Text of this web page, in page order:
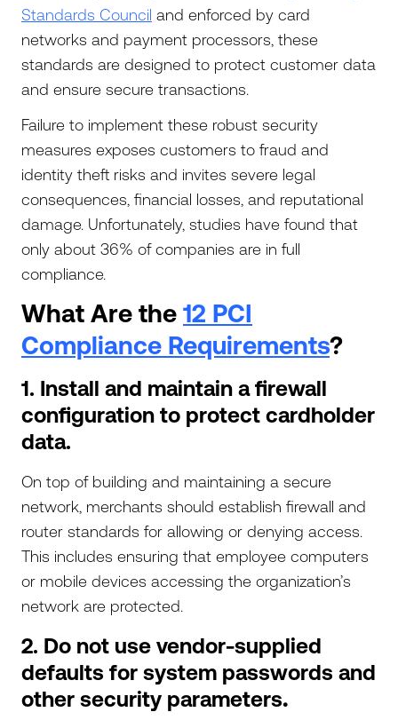
Standards Council and enforced by card
networks and payment processors, these
standards are designed to protect customer data
and ensure secure transactions.
Failure to implement these robust security
measures exposes customers to fraud and
identity theft risks and invites severe legal
consequences, financial losses, and reputational
damage. Unfortunately, studies have found that
only about 36% of companies are in full
compliance.
What Are the 12 PCI
Compliance Requirements?
1. Install and maintain a firewall
configuration to protect cardholder
data.
On top of building and maintaining a secure
network, merchants should establish firewall and
router standards for allowing or denying access.
This includes ensuring that employee computers
or mobile devices accessing the organization’s
network are protected.
2. Do not use vendor-supplied
defaults for system passwords and
other security parameters.